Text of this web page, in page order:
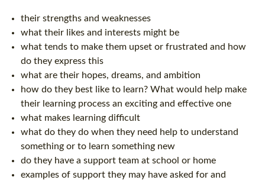
their strengths and weaknesses
what their likes and interests might be
what tends to make them upset or frustrated and how
do they express this
what are their hopes, dreams, and ambition
how do they best like to learn? What would help make
their learning process an exciting and effective one
what makes learning difficult
what do they do when they need help to understand
something or to learn something new
do they have a support team at school or home
examples of support they may have asked for and